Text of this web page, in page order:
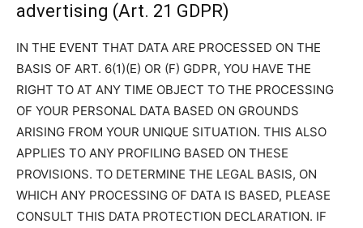
advertising (Art. 21 GDPR)
IN THE EVENT THAT DATA ARE PROCESSED ON THE
BASIS OF ART. 6(1)(E) OR (F) GDPR, YOU HAVE THE
RIGHT TO AT ANY TIME OBJECT TO THE PROCESSING
OF YOUR PERSONAL DATA BASED ON GROUNDS
ARISING FROM YOUR UNIQUE SITUATION. THIS ALSO
APPLIES TO ANY PROFILING BASED ON THESE
PROVISIONS. TO DETERMINE THE LEGAL BASIS, ON
WHICH ANY PROCESSING OF DATA IS BASED, PLEASE
CONSULT THIS DATA PROTECTION DECLARATION. IF